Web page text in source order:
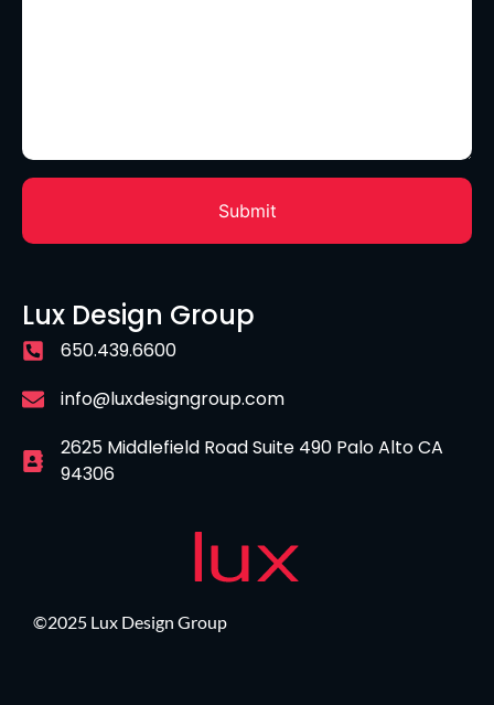
Lux Design Group
650.439.6600
info@luxdesigngroup.com
2625 Middlefield Road Suite 490 Palo Alto CA
94306
©2025 Lux Design Group